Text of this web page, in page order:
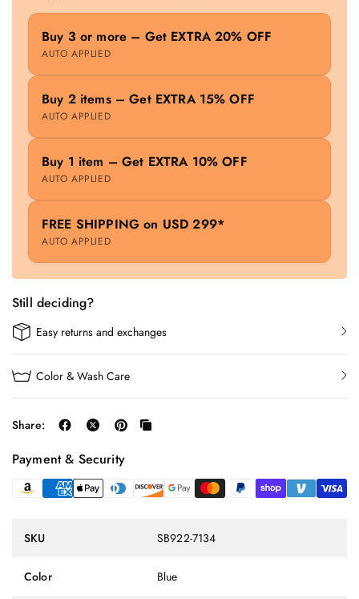
Buy 3 or more – Get EXTRA 20% OFF
AUTO APPLIED
Buy 2 items – Get EXTRA 15% OFF
AUTO APPLIED
Buy 1 item – Get EXTRA 10% OFF
AUTO APPLIED
FREE SHIPPING on USD 299*
AUTO APPLIED
Still deciding?
Easy returns and exchanges
Color & Wash Care
Share:
Payment & Security
SKU SB922-7134
Color Blue